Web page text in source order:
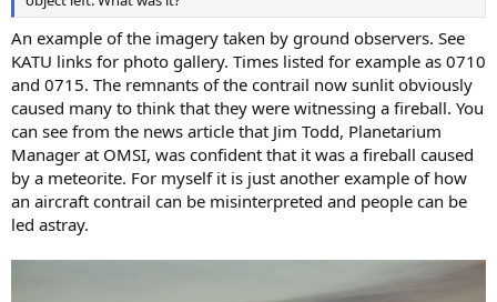
An example of the imagery taken by ground observers. See
KATU links for photo gallery. Times listed for example as 0710
and 0715. The remnants of the contrail now sunlit obviously
caused many to think that they were witnessing a fireball. You
can see from the news article that Jim Todd, Planetarium
Manager at OMSI, was confident that it was a fireball caused
by a meteorite. For myself it is just another example of how
an aircraft contrail can be misinterpreted and people can be
led astray.